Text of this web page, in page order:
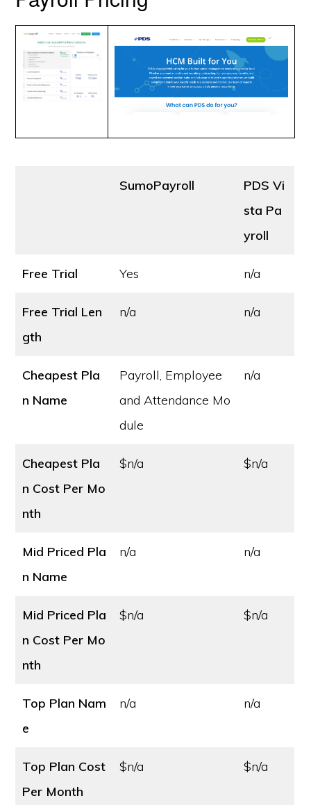
SumoPayroll
PDS Vi
sta Pa
yroll
Free Trial Yes n/a
Free Trial Len
gth
n/a n/a
Cheapest Pla
n Name
Payroll, Employee
and Attendance Mo
dule
n/a
Cheapest Pla
n Cost Per Mo
nth
$n/a $n/a
Mid Priced Pla
n Name
n/a n/a
Mid Priced Pla
n Cost Per Mo
nth
$n/a $n/a
Top Plan Nam
e
n/a n/a
Top Plan Cost
Per Month
$n/a $n/a